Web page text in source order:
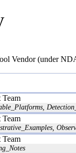
Vendor (under